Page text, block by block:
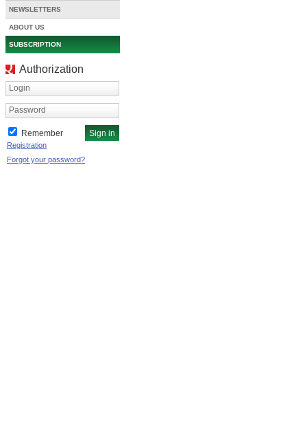
NEWSLETTERS
ABOUT US
SUBSCRIPTION
Authorization
Login
Password
Remember
Registration
Forgot your password?